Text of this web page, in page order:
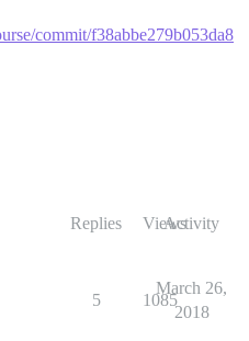
commit/f38abbe279b053da8
Replies ViewsActivity
5 1085
March 26,
2018